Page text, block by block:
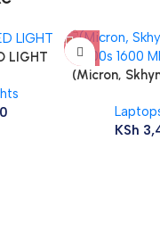
LIGHT
(Micron,
KSh